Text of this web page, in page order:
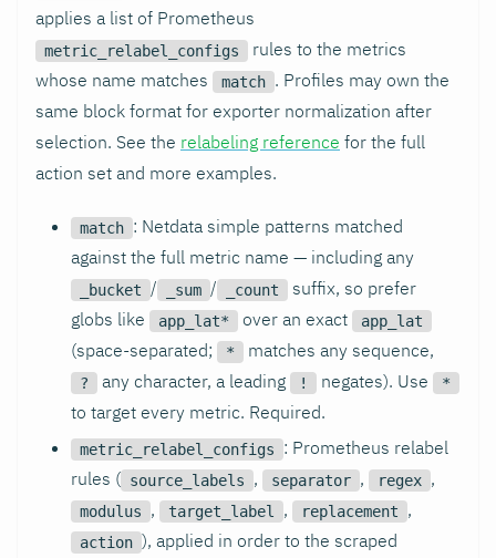
applies a list of Prometheus
metric_relabel_configs
rules to the metrics
whose name matches
match . Profiles may own the
same block format for exporter normalization after
selection. See the relabeling reference for the full
action set and more examples.
match : Netdata simple patterns matched
against the full metric name — including any
_bucket / _sum / _count
suffix, so prefer
globs like
app_lat* over an exact app_lat
(space-separated; * matches any sequence,
? any character, a leading ! negates). Use *
to target every metric. Required.
metric_relabel_configs
: Prometheus relabel
rules ( source_labels , separator , regex ,
modulus , target_label , replacement ,
action ), applied in order to the scraped